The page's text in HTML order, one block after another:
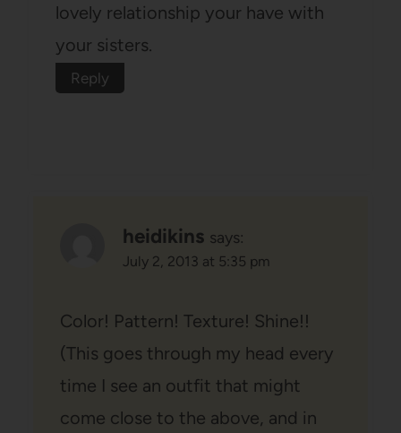
lovely relationship your have with
your sisters.
Reply
heidikins says:
July 2, 2013 at 5:35 pm
Color! Pattern! Texture! Shine!!
(This goes through my head every
time I see an outfit that might
come close to the above, and in